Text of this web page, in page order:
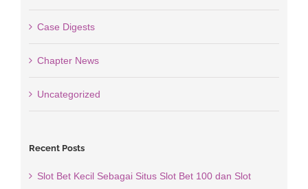
Case Digests
Chapter News
Uncategorized
Recent Posts
Slot Bet Kecil Sebagai Situs Slot Bet 100 dan Slot